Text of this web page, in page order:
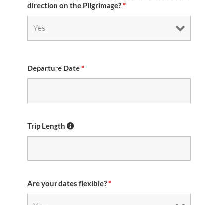
direction on the Pilgrimage?*
Departure Date*
Trip Length
Are your dates flexible?*